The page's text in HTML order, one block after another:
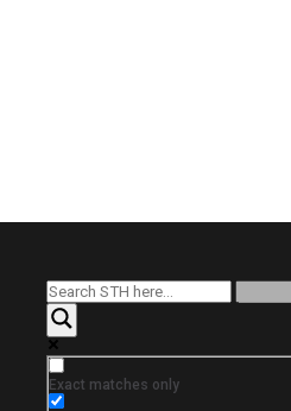
Exact matches only